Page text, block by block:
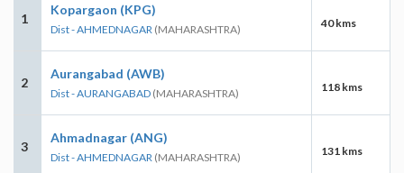
1
Kopargaon (KPG)
Dist - AHMEDNAGAR (MAHARASHTRA) 40 kms
2
Aurangabad (AWB)
Dist - AURANGABAD (MAHARASHTRA) 118 kms
3
Ahmadnagar (ANG)
Dist - AHMEDNAGAR (MAHARASHTRA) 131 kms